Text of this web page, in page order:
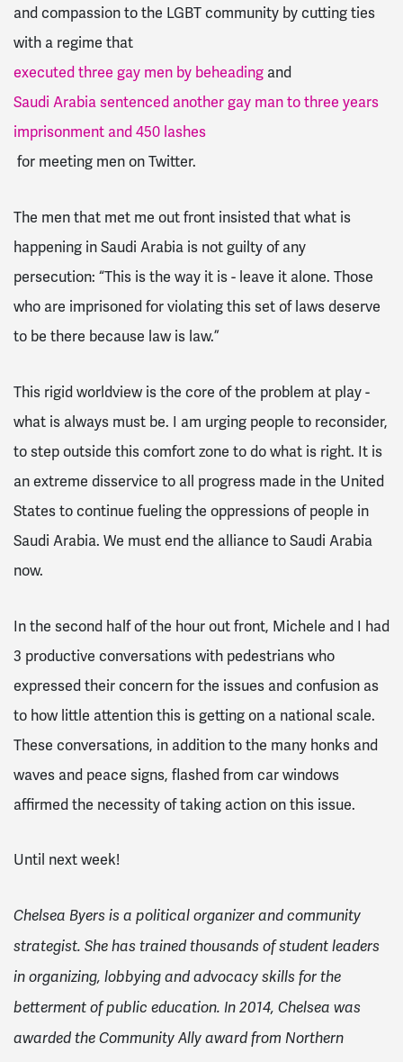
and compassion to the LGBT community by cutting ties
with a regime that
executed three gay men by beheading and
Saudi Arabia sentenced another gay man to three years
imprisonment and 450 lashes
for meeting men on Twitter.
The men that met me out front insisted that what is
happening in Saudi Arabia is not guilty of any
persecution: “This is the way it is - leave it alone. Those
who are imprisoned for violating this set of laws deserve
to be there because law is law.”
This rigid worldview is the core of the problem at play -
what is always must be. I am urging people to reconsider,
to step outside this comfort zone to do what is right. It is
an extreme disservice to all progress made in the United
States to continue fueling the oppressions of people in
Saudi Arabia. We must end the alliance to Saudi Arabia
now.
In the second half of the hour out front, Michele and I had
3 productive conversations with pedestrians who
expressed their concern for the issues and confusion as
to how little attention this is getting on a national scale.
These conversations, in addition to the many honks and
waves and peace signs, flashed from car windows
affirmed the necessity of taking action on this issue.
Until next week!
Chelsea Byers is a political organizer and community
strategist. She has trained thousands of student leaders
in organizing, lobbying and advocacy skills for the
betterment of public education. In 2014, Chelsea was
awarded the Community Ally award from Northern